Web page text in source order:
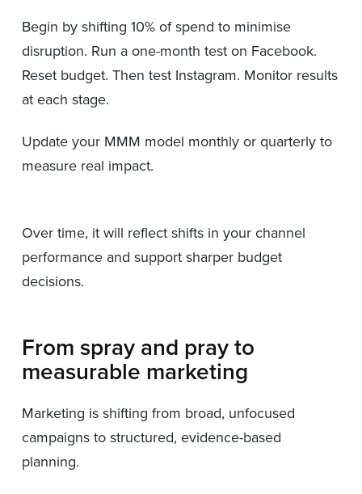
Begin by shifting 10% of spend to minimise
disruption. Run a one-month test on Facebook.
Reset budget. Then test Instagram. Monitor results
at each stage.
Update your MMM model monthly or quarterly to
measure real impact.
Over time, it will reflect shifts in your channel
performance and support sharper budget
decisions.
From spray and pray to
measurable marketing
Marketing is shifting from broad, unfocused
campaigns to structured, evidence-based
planning.